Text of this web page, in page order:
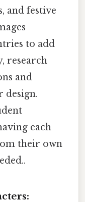
and festive
to add
research
and
design.
each
their own